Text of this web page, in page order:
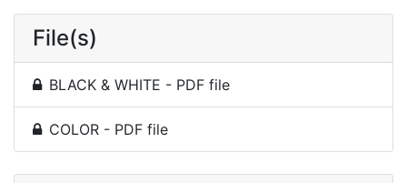
File(s)
BLACK & WHITE - PDF file
COLOR - PDF file